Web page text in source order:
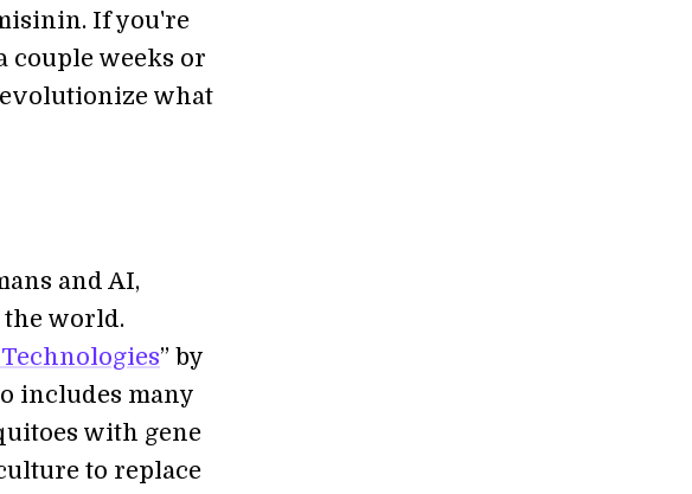
If you're
couple weeks or
what
and AI,
the world.
” by
includes many
with gene
to replace